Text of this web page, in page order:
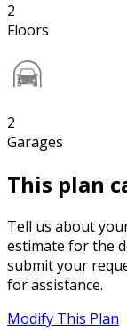
2
Floors
2
Garages
This plan
Tell us about
estimate for the
submit your
for assistance.
Modify This Plan